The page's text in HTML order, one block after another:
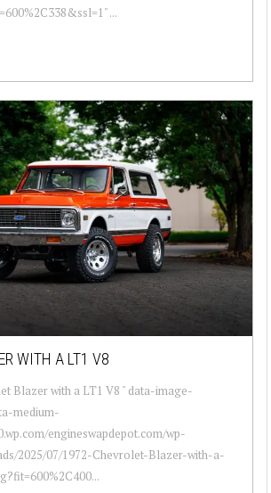
...
WITH A LT1 V8
Blazer with a LT1 V8 " data-image-
medium-
engineswapdepot.com/wp-
2025/07/1972-Chevrolet-Blazer-with-a-